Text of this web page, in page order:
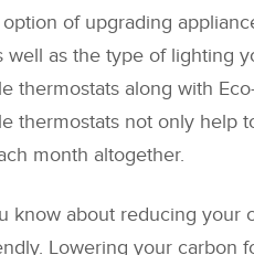
of upgrading
well as the type of lighting
thermostats along with
thermostats not only help
month altogether.
know about reducing your
Lowering your